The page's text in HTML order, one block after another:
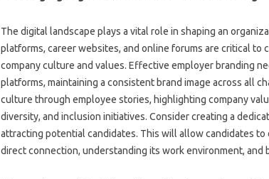
The digital landscape plays‍ a‍ vital role‍ in‌ shaping‍ an‌
platforms, career websites, and online‍ forums‍ are critical‌ to
company culture‍ and values. Effective employer‌ branding
platforms, maintaining‍ a consistent‌ brand image across all‍
culture‍ through employee‌ stories, highlighting‌ company‍
diversity, and inclusion initiatives. Consider creating‌ a‌
attracting‍ potential‍ candidates. This will‍ allow candidates‌ to
direct‌ connection, understanding‌ its work‍ environment, and